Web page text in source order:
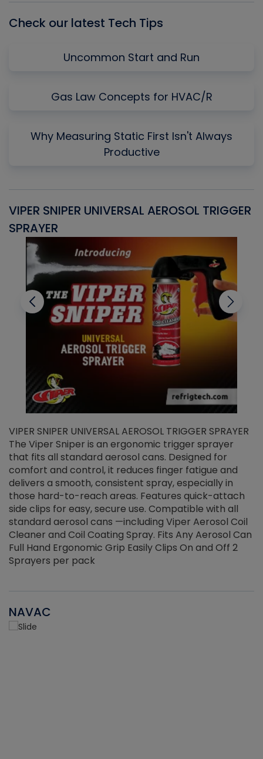
Check our latest Tech Tips
Uncommon Start and Run
Gas Law Concepts for HVAC/R
Why Measuring Static First Isn't Always
Productive
VIPER SNIPER UNIVERSAL AEROSOL TRIGGER
SPRAYER
VIPER SNIPER UNIVERSAL AEROSOL TRIGGER SPRAYER
The Viper Sniper is an ergonomic trigger sprayer
that fits all standard aerosol cans. Designed for
comfort and control, it reduces finger fatigue and
delivers a smooth, consistent spray, especially in
those hard-to-reach areas. Features quick-attach
side clips for easy, secure use. Compatible with all
standard aerosol cans —including Viper Aerosol Coil
Cleaner and Coil Coating Spray. Fits Any Aerosol Can
Full Hand Ergonomic Grip Easily Clips On and Off 2
Sprayers per pack
NAVAC